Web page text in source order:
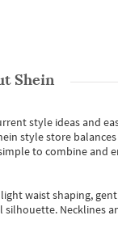
Shein
style ideas and
style store
to combine and
waist shaping,
Necklines